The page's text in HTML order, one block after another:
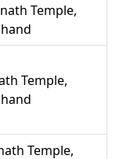
Temple,
Temple,
Temple,